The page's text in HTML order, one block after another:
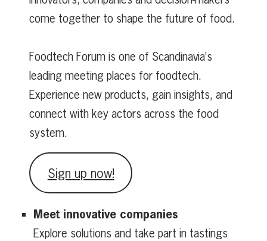
come together to shape the future of food.
Foodtech Forum is one of Scandinavia’s
leading meeting places for foodtech.
Experience new products, gain insights, and
connect with key actors across the food
system.
Sign up now!
Meet innovative companies
Explore solutions and take part in tastings